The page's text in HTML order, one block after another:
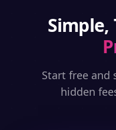
Start free and
hidden